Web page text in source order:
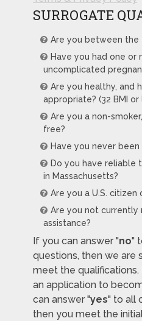
SURROGATE
Are you between the
Have you had one or
uncomplicated
Are you healthy, and
appropriate? (32 BMI or
Are you a non-
free?
Have you never
Do you have reliable
in Massachusetts?
Are you a U.S. citizen
Are you not currently
assistance?
If you can answer "no"
questions, then we are
meet the
an application to
can answer "yes" to all
then you meet the